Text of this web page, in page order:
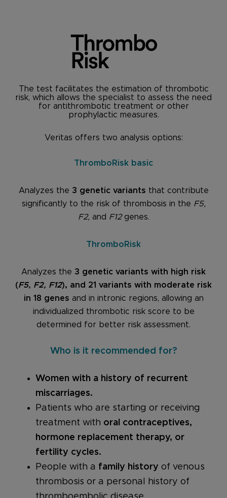
The test facilitates the estimation of thrombotic
risk, which allows the specialist to assess the need
for antithrombotic treatment or other
prophylactic measures.
Veritas offers two analysis options:
ThromboRisk basic
Analyzes the 3 genetic variants that contribute
significantly to the risk of thrombosis in the F5,
F2, and F12genes.
ThromboRisk
Analyzes the 3 genetic variants with high risk
(F5, F2, F12), and 21 variants with moderate risk
in 18 genes and in intronic regions, allowing an
individualized thrombotic risk score to be
determined for better risk assessment.
Who is it recommended for?
Women with a history of recurrent
miscarriages.
Patients who are starting or receiving
treatment with oral contraceptives,
hormone replacement therapy, or
fertility cycles.
People with a family history of venous
thrombosis or a personal history of